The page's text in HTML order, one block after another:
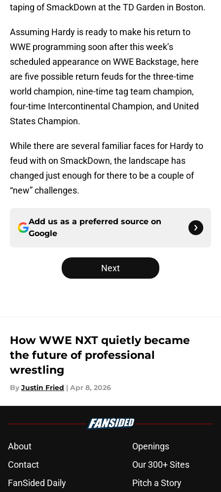
taping of SmackDown at the TD Garden in Boston.
Assuming Hardy is ready to make his return to
WWE programming soon after this week’s
scheduled appearance on WWE Backstage, here
are five possible return feuds for the three-time
world champion, nine-time tag team champion,
four-time Intercontinental Champion, and United
States Champion.
While there are several familiar faces for Hardy to
feud with on SmackDown, the landscape has
changed just enough for there to be a couple of
“new” challenges.
Add us as a preferred source on
Google
Next
How WWE NXT quietly became
the future of professional
wrestling
By Justin Fried | Apr 8, 2026
About
Openings
Contact
Our 300+ Sites
FanSided Daily
Pitch a Story